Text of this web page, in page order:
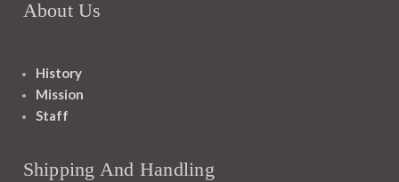
About Us
History
Mission
Staff
Shipping And Handling